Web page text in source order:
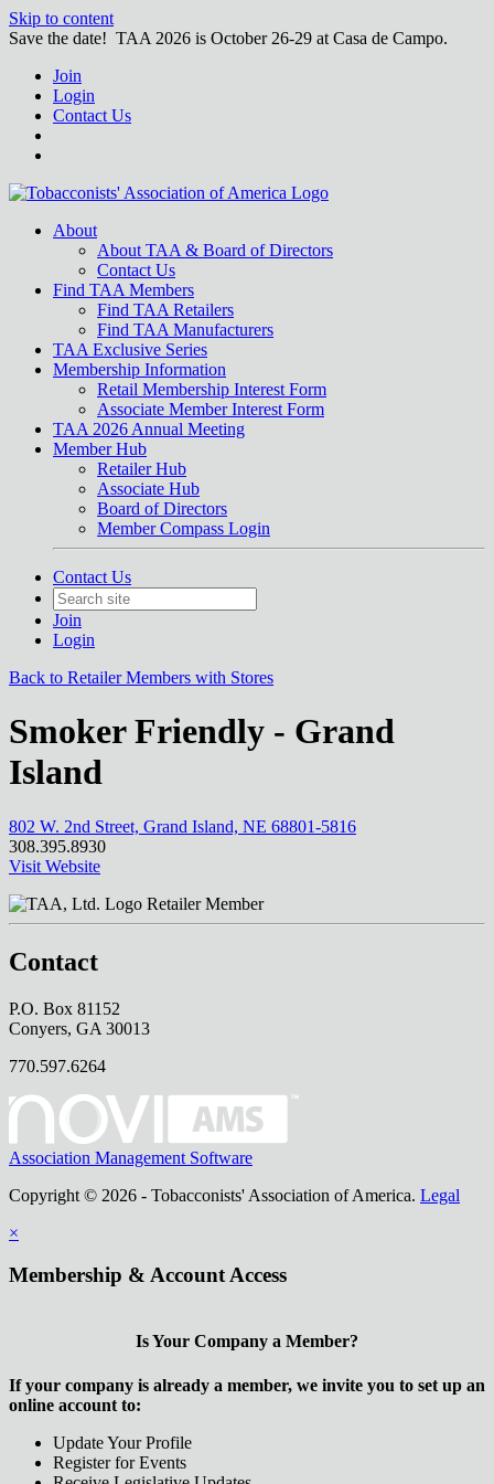
Skip to content
Save the date! TAA 2026 is October 26-29 at Casa de Campo.
Join
Login
Contact Us
About
About TAA & Board of Directors
Contact Us
Find TAA Members
Find TAA Retailers
Find TAA Manufacturers
TAA Exclusive Series
Membership Information
Retail Membership Interest Form
Associate Member Interest Form
TAA 2026 Annual Meeting
Member Hub
Retailer Hub
Associate Hub
Board of Directors
Member Compass Login
Contact Us
Join
Login
Back to Retailer Members with Stores
Smoker Friendly - Grand
Island
802 W. 2nd Street, Grand Island, NE 68801-5816
308.395.8930
Visit Website
Retailer Member
Contact
P.O. Box 81152
Conyers, GA 30013
770.597.6264
Association Management Software
Copyright © 2026 - Tobacconists' Association of America. Legal
×
Membership & Account Access
Is Your Company a Member?
If your company is already a member, we invite you to set up an
online account to:
Update Your Profile
Register for Events